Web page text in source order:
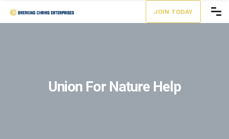
JOIN TODAY
Union For Nature Help